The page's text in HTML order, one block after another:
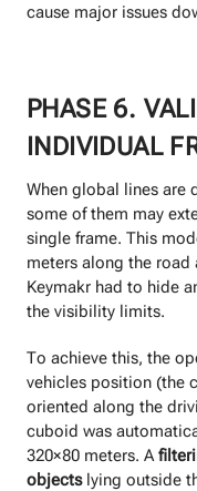
cause major issues
PHASE 6.
INDIVIDUAL
When global lines are
some of them may
single frame. This
meters along the road
Keymakr had to hide
the visibility limits.
To achieve this, the
vehicles position (the
oriented along the
cuboid was
320×80 meters. A
objectslying outside